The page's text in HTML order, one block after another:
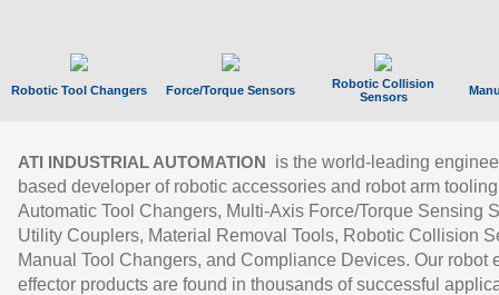
Robotic Tool Changers Force/Torque Sensors
Robotic Collision
Sensors
ATI INDUSTRIAL AUTOMATION
is the world-leading
based developer of robotic accessories and robot arm
Automatic Tool Changers, Multi-Axis Force/Torque Sensing
Utility Couplers, Material Removal Tools, Robotic Collision
Manual Tool Changers, and Compliance Devices. Our robot
effector products are found in thousands of successful